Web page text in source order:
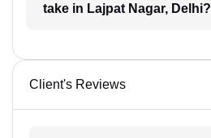
take in Lajpat Nagar, Delhi?
Client's Reviews